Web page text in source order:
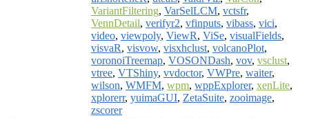
VariantFiltering, VarSelLCM, vctsfr,
VennDetail, verifyr2, vfinputs, vibass, vici,
video, viewpoly, ViewR, ViSe, visualFields,
visvaR, visvow, visxhclust, volcanoPlot,
voronoiTreemap, VOSONDash, vov, vsclust,
vtree, VTShiny, vvdoctor, VWPre, waiter,
wilson, WMFM, wpm, wppExplorer, xenLite,
xplorerr, yuimaGUI, ZetaSuite, zooimage,
zscorer